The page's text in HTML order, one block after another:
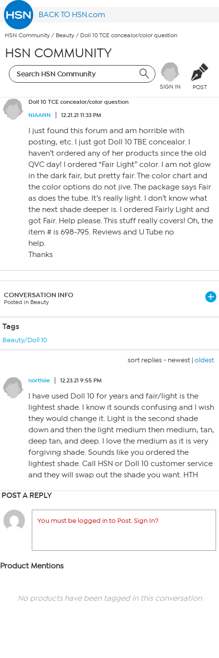
BACK TO HSN.com
HSN Community / Beauty / Doll 10 TCE concealor/color question
HSN COMMUNITY
SIGN IN POST
Doll 10 TCE concealor/color question
NIAANN
12.21.21 11:33 PM
I just found this forum and am horrible with
posting, etc. I just got Doll 10 TBE concealor. I
haven’t ordered any of her products since the old
QVC day! I ordered “Fair Light” color. I am not glow
in the dark fair, but pretty fair. The color chart and
the color options do not jive. The package says Fair
as does the tube. It’s really light. I don’t know what
the next shade deeper is. I ordered Fairly Light and
got Fair. Help please. This stuff really covers! Oh, the
item # is 698-795. Reviews and U Tube no
help.
Thanks
CONVERSATION INFO
Posted in Beauty
Tags
Beauty/Doll 10
sort replies - newest | oldest
northiie 12.23.21 9:55 PM
I have used Doll 10 for years and fair/light is the
lightest shade. I know it sounds confusing and I wish
they would change it. Light is the second shade
down and then the light medium then medium, tan,
deep tan, and deep. I love the medium as it is very
forgiving shade. Sounds like you ordered the
lightest shade. Call HSN or Doll 10 customer service
and they will swap out the shade you want. HTH
POST A REPLY
You must be logged in to Post. Sign In?
Product Mentions
No products have been tagged in this conversation